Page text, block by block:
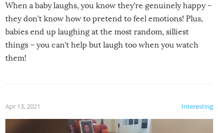
When a baby laughs, you know they’re genuinely happy –
they don’t know how to pretend to feel emotions! Plus,
babies end up laughing at the most random, silliest
things – you can’t help but laugh too when you watch
them!
Interesting
Apr 13, 2021